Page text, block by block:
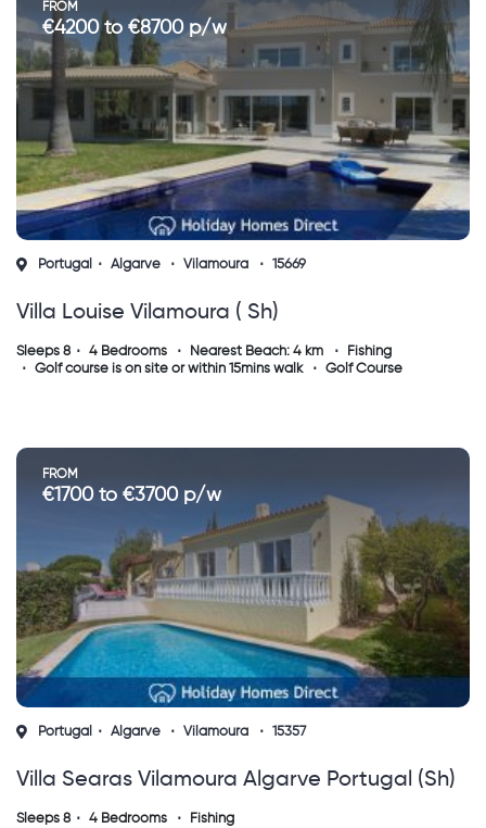
FROM
€4200 to €8700 p/w
Portugal Algarve Vilamoura 15669
Villa Louise Vilamoura ( Sh)
Sleeps 8 4 Bedrooms Nearest Beach: 4 km
Fishing
Golf course is on site or within 15mins walk
Golf Course
FROM
€1700 to €3700 p/w
Portugal Algarve Vilamoura 15357
Villa Searas Vilamoura Algarve Portugal (sh)
Sleeps 8 4 Bedrooms
Fishing